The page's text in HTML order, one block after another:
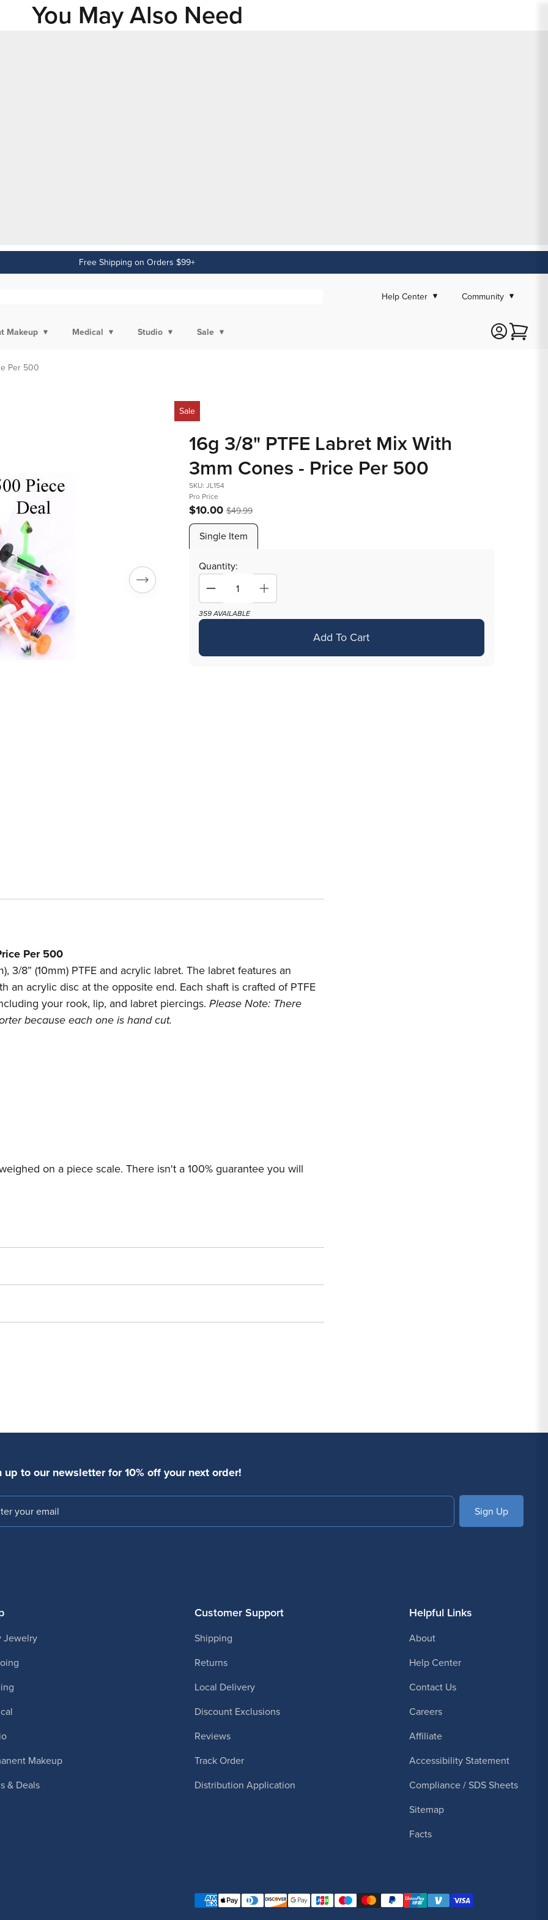
You May Also Need
Free Shipping on Orders $99+
Makeup Medical Studio Sale
Help Center Community
Per 500
Sale
16g 3/8" PTFE Labret Mix With
3mm Cones - Price Per 500
SKU: JL154
Pro Price
$10.00$49.99
Single Item
Quantity:
Decrease
quantity
for
3/8&quot;
Increase
for
3/8&quot;
359 AVAILABLE
Add To Cart
Per 500
3/8” (10mm) PTFE and acrylic labret. The labret features an
an acrylic disc at the opposite end. Each shaft is crafted of PTFE
your rook, lip, and labret piercings. Please Note: There
because each one is hand cut.
on a piece scale. There isn't a 100% guarantee you will
up to our newsletter for 10% off your next order!
SUBSCRIBE
Jewelry
Makeup
& Deals
Customer Support
Shipping
Returns
Local Delivery
Discount Exclusions
Reviews
Track Order
Distribution Application
Helpful Links
About
Help Center
Contact Us
Careers
Affiliate
Accessibility Statement
Compliance / SDS Sheets
Sitemap
Facts